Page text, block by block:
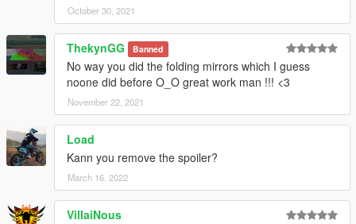
October 30, 2021
ThekynGG Banned
No way you did the folding mirrors which I guess
noone did before O_O great work man !!! <3
November 22, 2021
Load
Kann you remove the spoiler?
March 16, 2022
VillaiNous